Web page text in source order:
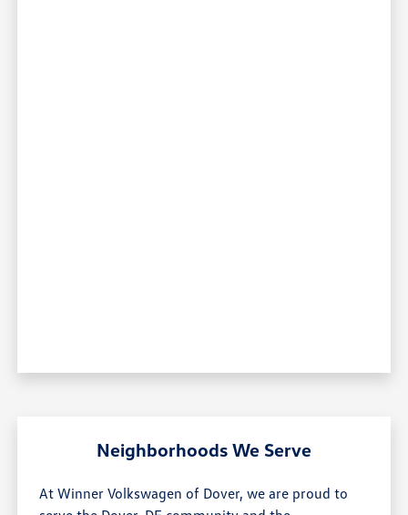
Neighborhoods We Serve
At Winner Volkswagen of Dover, we are proud to